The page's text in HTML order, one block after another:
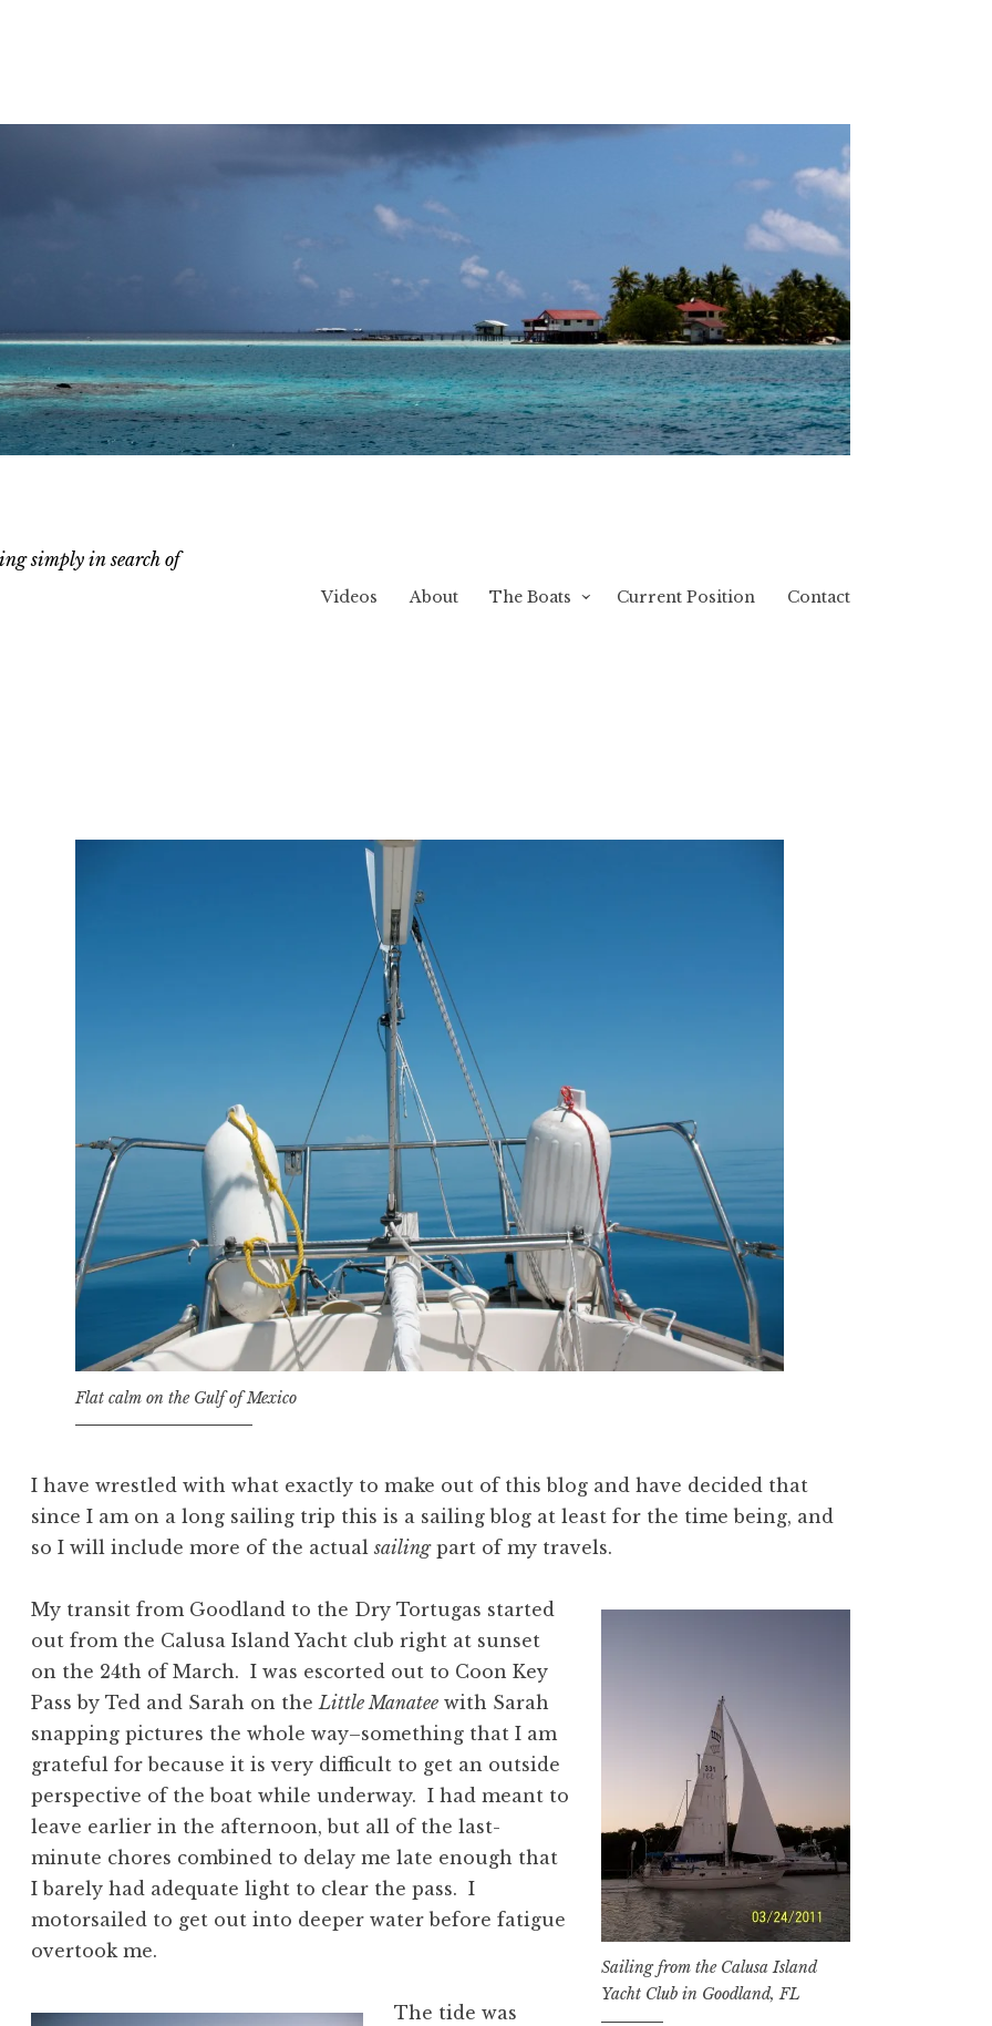
simply in search of
Videos About The Boats Current Position Contact
Flat calm on the Gulf of Mexico
I have wrestled with what exactly to make out of this blog and have decided that
since I am on a long sailing trip this is a sailing blog at least for the time being, and
so I will include more of the actualsailingpart of my travels.
Sailing from the Calusa Island
Yacht Club in Goodland, FL
My transit from Goodland to the Dry Tortugas started
out from the Calusa Island Yacht club right at sunset
on the 24th of March. I was escorted out to Coon Key
Pass by Ted and Sarah on theLittle Manatee with Sarah
snapping pictures the whole way–something that I am
grateful for because it is very difficult to get an outside
perspective of the boat while underway. I had meant to
leave earlier in the afternoon, but all of the last-
minute chores combined to delay me late enough that
I barely had adequate light to clear the pass. I
motorsailed to get out into deeper water before fatigue
overtook me.
The tide was